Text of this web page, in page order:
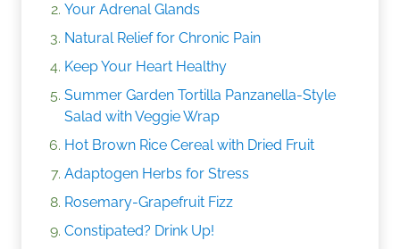
Your Adrenal Glands
Natural Relief for Chronic Pain
Keep Your Heart Healthy
Summer Garden Tortilla Panzanella-Style
Salad with Veggie Wrap
Hot Brown Rice Cereal with Dried Fruit
Adaptogen Herbs for Stress
Rosemary-Grapefruit Fizz
Constipated? Drink Up!